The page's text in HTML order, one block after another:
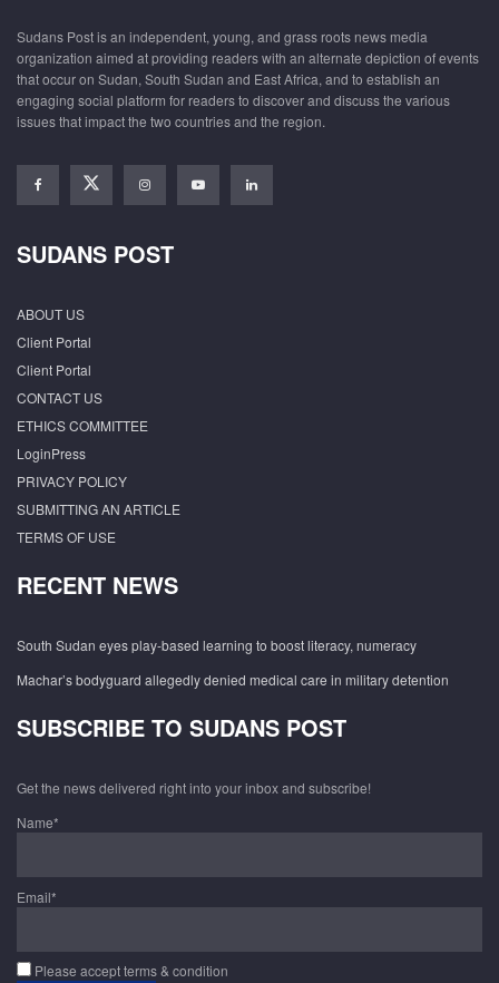
Sudans Post is an independent, young, and grass roots news media
organization aimed at providing readers with an alternate depiction of events
that occur on Sudan, South Sudan and East Africa, and to establish an
engaging social platform for readers to discover and discuss the various
issues that impact the two countries and the region.
SUDANS POST
ABOUT US
Client Portal
Client Portal
CONTACT US
ETHICS COMMITTEE
LoginPress
PRIVACY POLICY
SUBMITTING AN ARTICLE
TERMS OF USE
RECENT NEWS
South Sudan eyes play-based learning to boost literacy, numeracy
Machar’s bodyguard allegedly denied medical care in military detention
SUBSCRIBE TO SUDANS POST
Get the news delivered right into your inbox and subscribe!
Name*
Email*
Please accept terms & condition